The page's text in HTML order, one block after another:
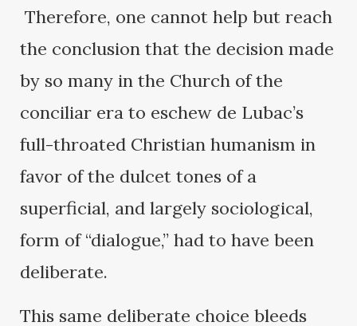
Therefore, one cannot help but reach
the conclusion that the decision made
by so many in the Church of the
conciliar era to eschew de Lubac’s
full-throated Christian humanism in
favor of the dulcet tones of a
superficial, and largely sociological,
form of “dialogue,” had to have been
deliberate.
This same deliberate choice bleeds